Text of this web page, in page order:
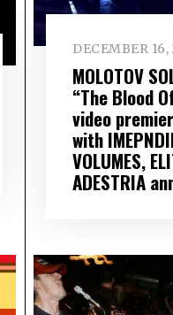
DECEMBER 16,
MOLOTOV
“The Blood
video
with
VOLUMES,
ADESTRIA